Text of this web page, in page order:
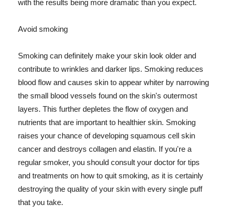
with the results being more dramatic than you expect.
Avoid smoking
Smoking can definitely make your skin look older and
contribute to wrinkles and darker lips. Smoking reduces
blood flow and causes skin to appear whiter by narrowing
the small blood vessels found on the skin's outermost
layers. This further depletes the flow of oxygen and
nutrients that are important to healthier skin. Smoking
raises your chance of developing squamous cell skin
cancer and destroys collagen and elastin. If you're a
regular smoker, you should consult your doctor for tips
and treatments on how to quit smoking, as it is certainly
destroying the quality of your skin with every single puff
that you take.